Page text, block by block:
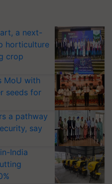
a next-
horticulture
crop
MoU with
seeds for
a pathway
say
India